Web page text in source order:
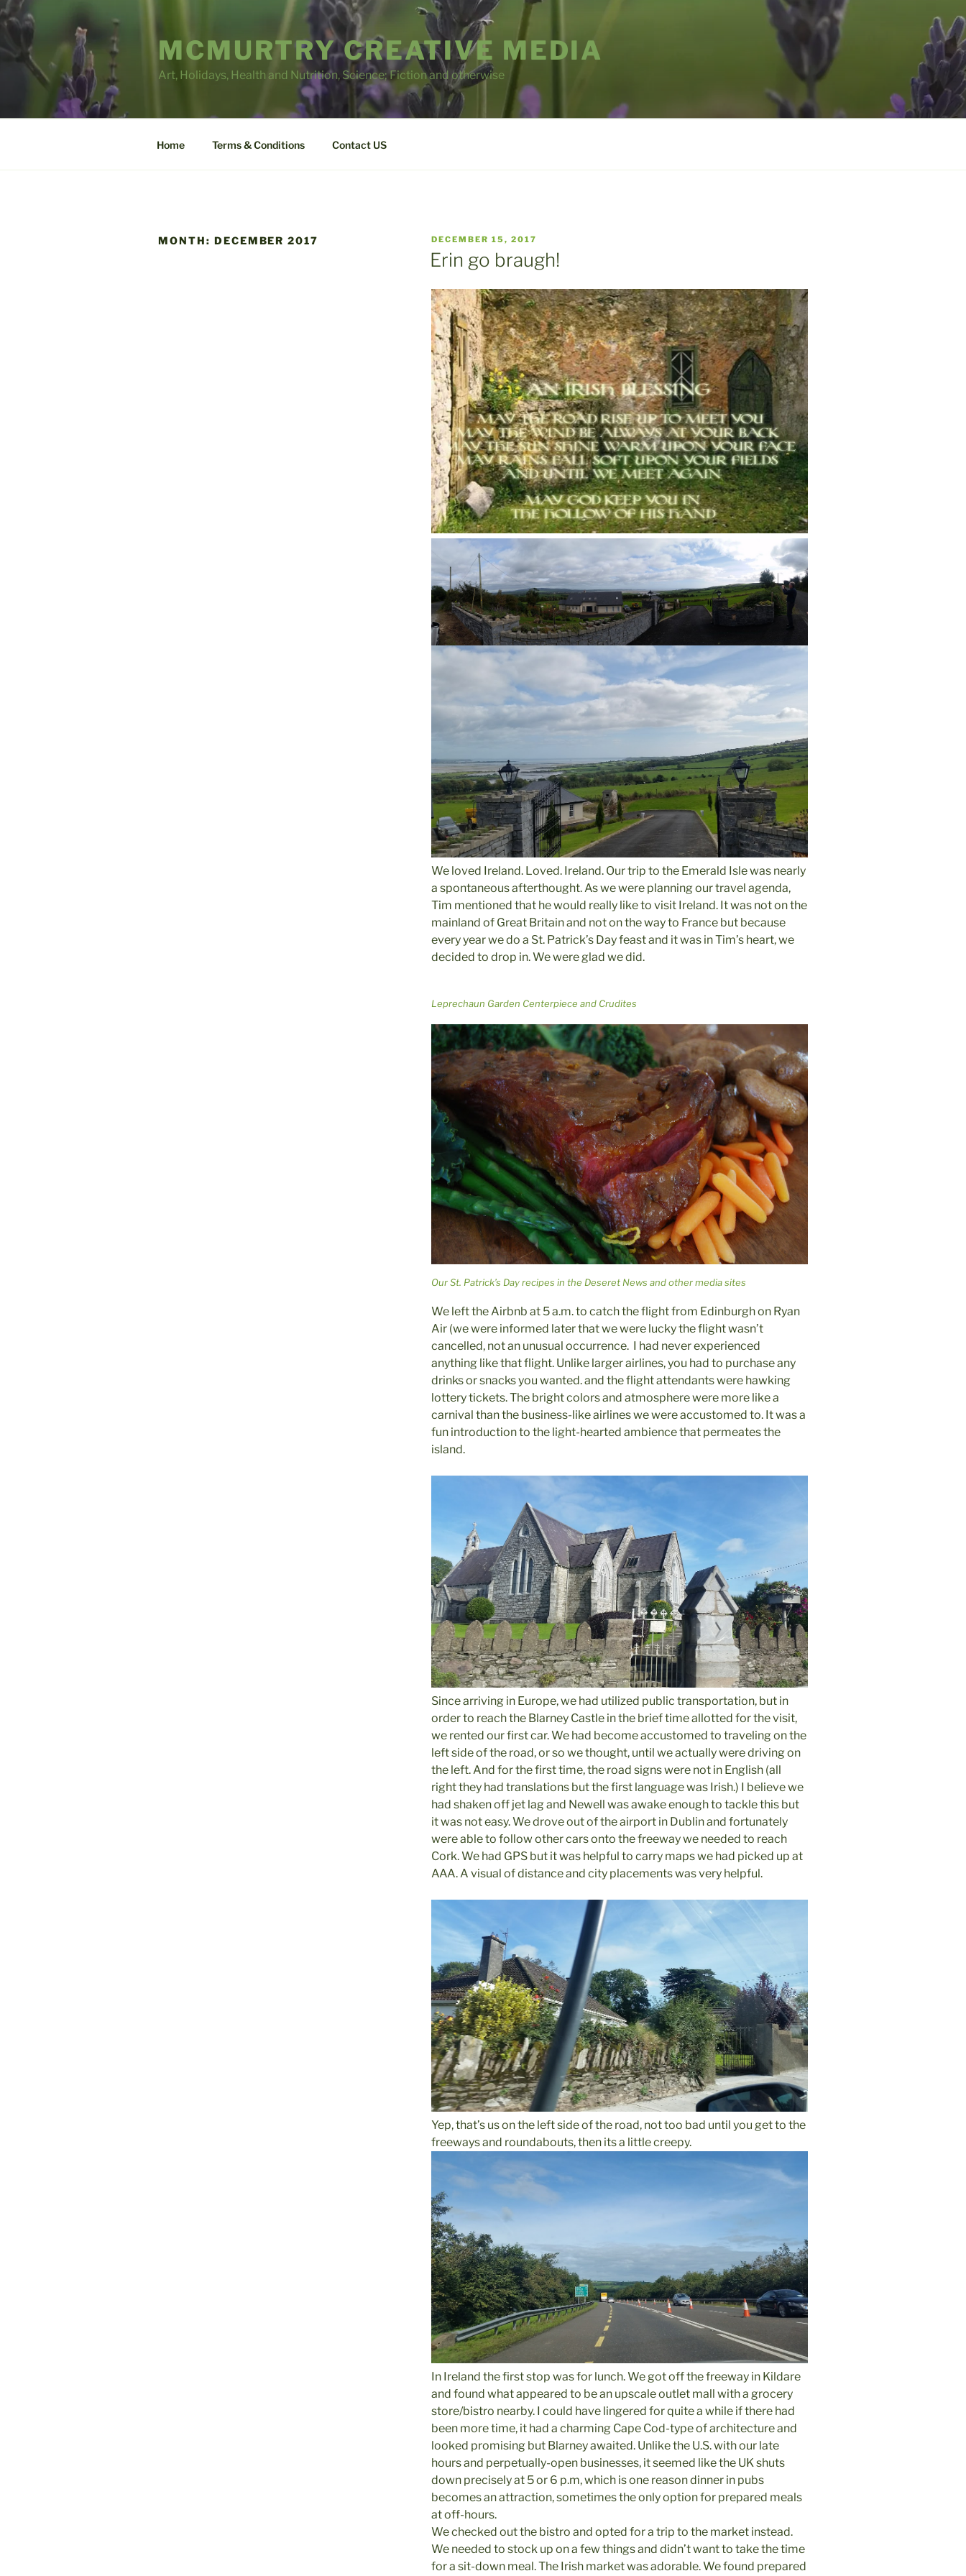
Skip
to
content
MCMURTRY CREATIVE MEDIA
Art, Holidays, Health and Nutrition, Science; Fiction and otherwise
Home Terms & Conditions Contact US
MONTH: DECEMBER 2017
POSTED
ON
DECEMBER 15, 2017
Erin go braugh!
We loved Ireland. Loved. Ireland. Our trip to the Emerald Isle was nearly
a spontaneous afterthought. As we were planning our travel agenda,
Tim mentioned that he would really like to visit Ireland. It was not on the
mainland of Great Britain and not on the way to France but because
every year we do a St. Patrick’s Day feast and it was in Tim’s heart, we
decided to drop in. We were glad we did.
Leprechaun Garden Centerpiece and Crudites
Our St. Patrick’s Day recipes in the Deseret News and other media sites
We left the Airbnb at 5 a.m. to catch the flight from Edinburgh on Ryan
Air (we were informed later that we were lucky the flight wasn’t
cancelled, not an unusual occurrence. I had never experienced
anything like that flight. Unlike larger airlines, you had to purchase any
drinks or snacks you wanted. and the flight attendants were hawking
lottery tickets. The bright colors and atmosphere were more like a
carnival than the business-like airlines we were accustomed to. It was a
fun introduction to the light-hearted ambience that permeates the
island.
Since arriving in Europe, we had utilized public transportation, but in
order to reach the Blarney Castle in the brief time allotted for the visit,
we rented our first car. We had become accustomed to traveling on the
left side of the road, or so we thought, until we actually were driving on
the left. And for the first time, the road signs were not in English (all
right they had translations but the first language was Irish.) I believe we
had shaken off jet lag and Newell was awake enough to tackle this but
it was not easy. We drove out of the airport in Dublin and fortunately
were able to follow other cars onto the freeway we needed to reach
Cork. We had GPS but it was helpful to carry maps we had picked up at
AAA. A visual of distance and city placements was very helpful.
Yep, that’s us on the left side of the road, not too bad until you get to the
freeways and roundabouts, then its a little creepy.
In Ireland the first stop was for lunch. We got off the freeway in Kildare
and found what appeared to be an upscale outlet mall with a grocery
store/bistro nearby. I could have lingered for quite a while if there had
been more time, it had a charming Cape Cod-type of architecture and
looked promising but Blarney awaited. Unlike the U.S. with our late
hours and perpetually-open businesses, it seemed like the UK shuts
down precisely at 5 or 6 p.m, which is one reason dinner in pubs
becomes an attraction, sometimes the only option for prepared meals
at off-hours.
We checked out the bistro and opted for a trip to the market instead.
We needed to stock up on a few things and didn’t want to take the time
for a sit-down meal. The Irish market was adorable. We found prepared